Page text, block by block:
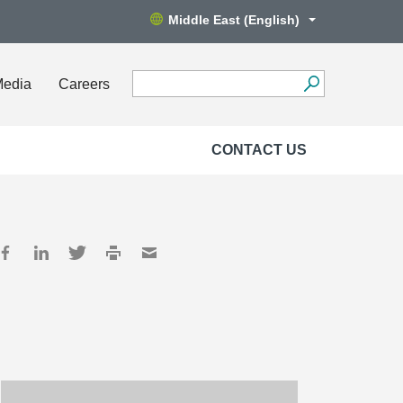
Middle East (English)
Careers
CONTACT US